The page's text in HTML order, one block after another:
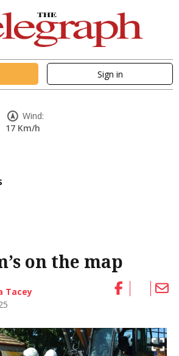
Sign in
Wind:
17 Km/h
on the map
Tacey